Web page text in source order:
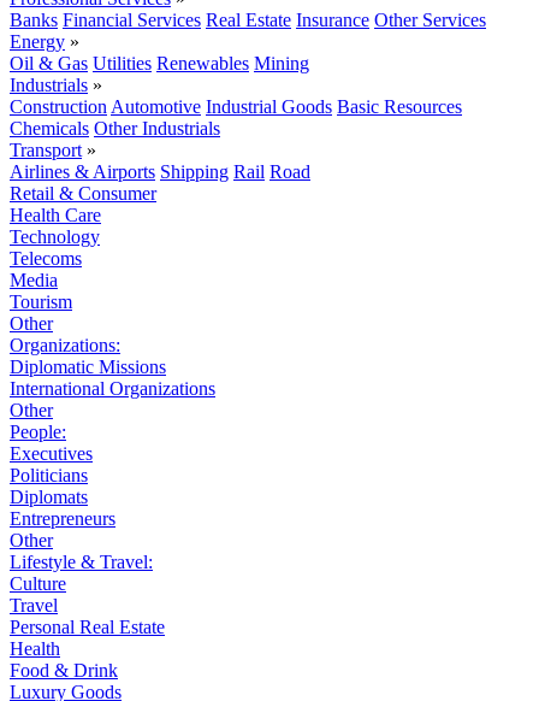
Banks Financial Services Real Estate Insurance Other Services
Energy »
Oil & Gas Utilities Renewables Mining
Industrials »
Construction Automotive Industrial Goods Basic Resources
Chemicals Other Industrials
Transport »
Airlines & Airports Shipping Rail Road
Retail & Consumer
Health Care
Technology
Telecoms
Media
Tourism
Other
Organizations:
Diplomatic Missions
International Organizations
Other
People:
Executives
Politicians
Diplomats
Entrepreneurs
Other
Lifestyle & Travel:
Culture
Travel
Personal Real Estate
Health
Food & Drink
Luxury Goods